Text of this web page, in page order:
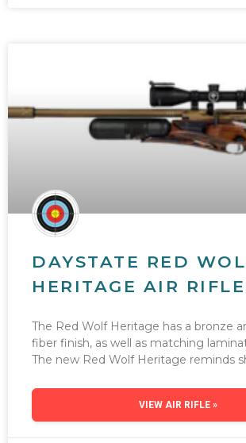
DAYSTATE RED
HERITAGE AIR RIFLE
The Red Wolf Heritage has a bronze
fiber finish, as well as matching
The new Red Wolf Heritage reminds
VIEW AIR RIFLE »